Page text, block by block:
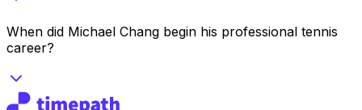
When did Michael Chang begin his professional tennis
career?